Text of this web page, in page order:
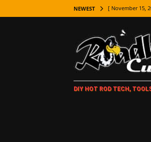
NEWEST [ November 15,
[ November 7,
LIFESTYLE
[ November 5,
[ October 21,
DIY HOT ROD TECH,